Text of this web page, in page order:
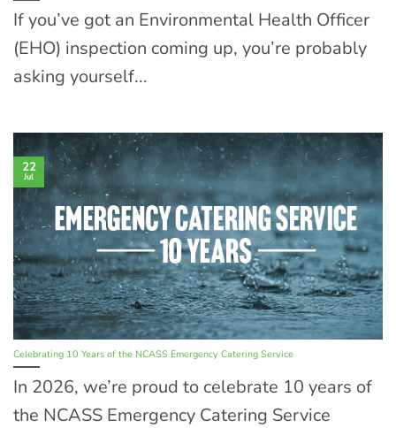
If you’ve got an Environmental Health Officer
(EHO) inspection coming up, you’re probably
asking yourself...
Celebrating 10 Years of the NCASS Emergency Catering Service
In 2026, we’re proud to celebrate 10 years of
the NCASS Emergency Catering Service
22
Jul